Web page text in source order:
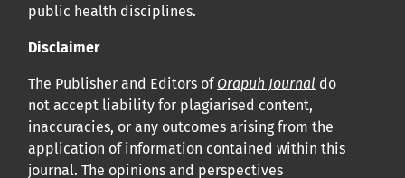
public health disciplines.
Disclaimer
The Publisher and Editors of Orapuh Journal do
not accept liability for plagiarised content,
inaccuracies, or any outcomes arising from the
application of information contained within this
journal. The opinions and perspectives